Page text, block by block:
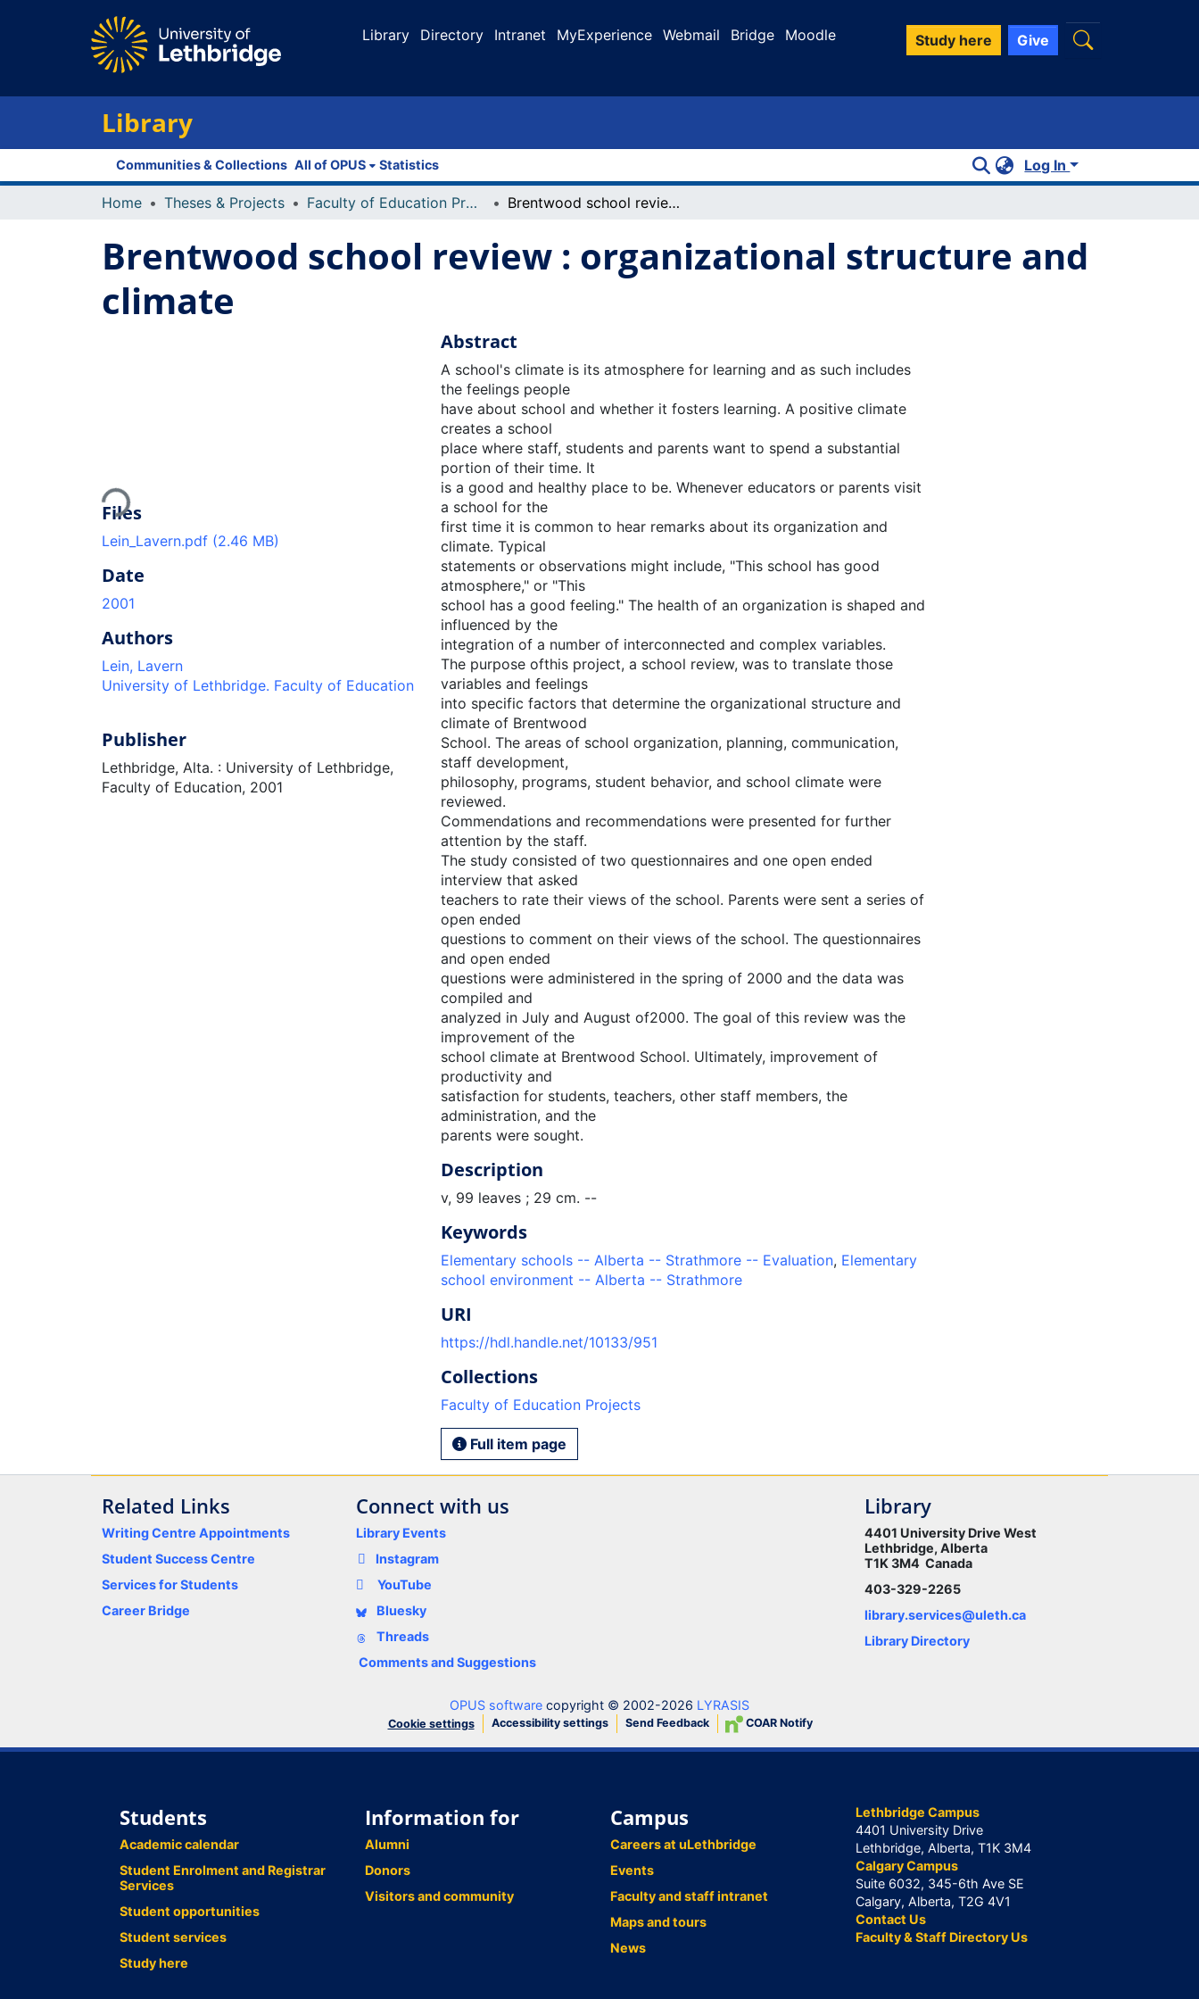
Library Directory Intranet MyExperience Webmail Bridge Moodle Study here Give
Library
Communities & Collections All of OPUS Statistics Log In
Home Theses & Projects Faculty of Education Projects Brentwood school review : organizational structure and climate
Brentwood school review : organizational structure and
climate
Loading...
Files
Lein_Lavern.pdf (2.46 MB)
Date
2001
Authors
Lein, Lavern
University of Lethbridge. Faculty of Education
Publisher
Lethbridge, Alta. : University of Lethbridge,
Faculty of Education, 2001
Abstract
A school's climate is its atmosphere for learning and as such includes
the feelings people
have about school and whether it fosters learning. A positive climate
creates a school
place where staff, students and parents want to spend a substantial
portion of their time. It
is a good and healthy place to be. Whenever educators or parents visit
a school for the
first time it is common to hear remarks about its organization and
climate. Typical
statements or observations might include, "This school has good
atmosphere," or "This
school has a good feeling." The health of an organization is shaped and
influenced by the
integration of a number of interconnected and complex variables.
The purpose ofthis project, a school review, was to translate those
variables and feelings
into specific factors that determine the organizational structure and
climate of Brentwood
School. The areas of school organization, planning, communication,
staff development,
philosophy, programs, student behavior, and school climate were
reviewed.
Commendations and recommendations were presented for further
attention by the staff.
The study consisted of two questionnaires and one open ended
interview that asked
teachers to rate their views of the school. Parents were sent a series of
open ended
questions to comment on their views of the school. The questionnaires
and open ended
questions were administered in the spring of 2000 and the data was
compiled and
analyzed in July and August of2000. The goal of this review was the
improvement of the
school climate at Brentwood School. Ultimately, improvement of
productivity and
satisfaction for students, teachers, other staff members, the
administration, and the
parents were sought.
Description
v, 99 leaves ; 29 cm. --
Keywords
Elementary schools -- Alberta -- Strathmore -- Evaluation, Elementary
school environment -- Alberta -- Strathmore
URI
https://hdl.handle.net/10133/951
Collections
Faculty of Education Projects
Full item page
Related Links
Writing Centre Appointments
Student Success Centre
Services for Students
Career Bridge
Connect with us
Library Events
Instagram
YouTube
Bluesky
Threads
Comments and Suggestions
Library
4401 University Drive West
Lethbridge, Alberta
T1K 3M4 Canada
403-329-2265
library.services@uleth.ca
Library Directory
OPUS software copyright © 2002-2026 LYRASIS
Cookie settings Accessibility settings Send Feedback COAR Notify
Students
Academic calendar
Student Enrolment and Registrar
Services
Student opportunities
Student services
Study here
Information for
Alumni
Donors
Visitors and community
Campus
Careers at uLethbridge
Events
Faculty and staff intranet
Maps and tours
News
Lethbridge Campus
4401 University Drive
Lethbridge, Alberta, T1K 3M4
Calgary Campus
Suite 6032, 345-6th Ave SE
Calgary, Alberta, T2G 4V1
Contact Us
Faculty & Staff Directory Us